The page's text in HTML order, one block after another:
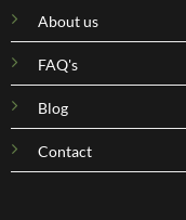
About us
FAQ's
Blog
Contact